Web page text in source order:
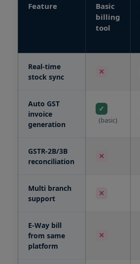
Feature
Basic
billing
tool
Real-time
stock sync
✕
Auto GST
invoice
generation
✓
(basic)
GSTR-2B/3B
reconciliation
✕
Multi branch
support
✕
E-Way bill
from same
platform
✕